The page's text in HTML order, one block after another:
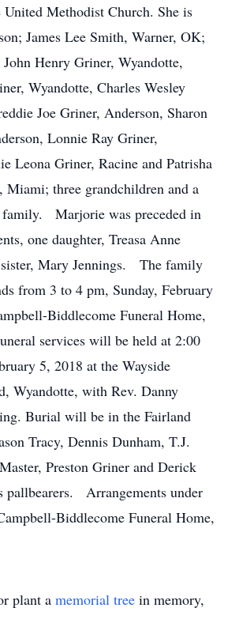
United Methodist Church. She is
James Lee Smith, Warner, OK;
Henry Griner, Wyandotte,
Wyandotte, Charles Wesley
Joe Griner, Anderson, Sharon
Lonnie Ray Griner,
Leona Griner, Racine and Patrisha
Miami; three grandchildren and a
family. Marjorie was preceded in
one daughter, Treasa Anne
sister, Mary Jennings. The family
from 3 to 4 pm, Sunday, February
Biddlecome Funeral Home,
services will be held at 2:00
5, 2018 at the Wayside
Wyandotte, with Rev. Danny
Burial will be in the Fairland
Tracy, Dennis Dunham, T.J.
Preston Griner and Derick
pallbearers. Arrangements under
Biddlecome Funeral Home,
plant a memorial tree in memory,